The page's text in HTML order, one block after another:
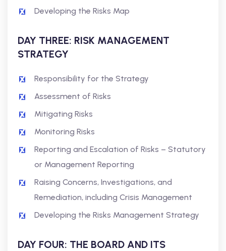
Developing the Risks Map
DAY THREE: RISK MANAGEMENT
STRATEGY
Responsibility for the Strategy
Assessment of Risks
Mitigating Risks
Monitoring Risks
Reporting and Escalation of Risks – Statutory
or Management Reporting
Raising Concerns, Investigations, and
Remediation, including Crisis Management
Developing the Risks Management Strategy
DAY FOUR: THE BOARD AND ITS